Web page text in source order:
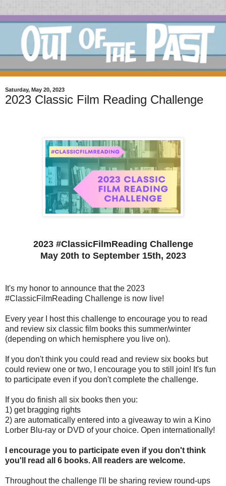
Saturday, May 20, 2023
2023 Classic Film Reading Challenge
2023 #ClassicFilmReading Challenge
May 20th to September 15th, 2023
It's my honor to announce that the 2023
#ClassicFilmReading Challenge is now live!
Every year I host this challenge to encourage you to read
and review six classic film books this summer/winter
(depending on which hemisphere you live on).
If you don't think you could read and review six books but
could review one or two, I encourage you to still join! It's fun
to participate even if you don't complete the challenge.
If you do finish all six books then you:
1) get bragging rights
2) are automatically entered into a giveaway to win a Kino
Lorber Blu-ray or DVD of your choice. Open internationally!
I encourage you to participate even if you don't think
you'll read all 6 books. All readers are welcome.
Throughout the challenge I'll be sharing review round-ups